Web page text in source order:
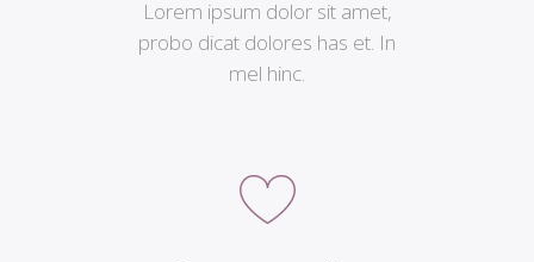
Lorem ipsum dolor sit amet,
probo dicat dolores has et. In
mel hinc.